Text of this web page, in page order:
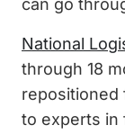
can go
National
through 18
repositioned
to experts in